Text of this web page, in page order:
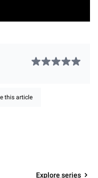
this article
Explore series